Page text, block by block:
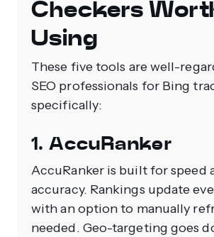
Checkers
Using
These five tools are well-
SEO professionals for Bing
specifically:
1. AccuRanker
AccuRanker is built for speed
accuracy. Rankings update
with an option to manually
needed. Geo-targeting goes